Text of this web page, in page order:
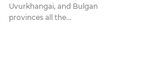
Uvurkhangai, and Bulgan
provinces all the...